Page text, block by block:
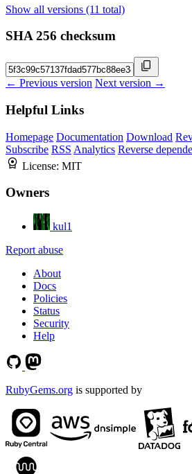
Show all versions (11 total)
SHA 256 checksum
← Previous version Next version →
Helpful Links
Homepage Documentation Download
Subscribe RSS Analytics Reverse
License: MIT
Owners
kul1
Report abuse
About
Docs
Policies
Status
Security
Help
RubyGems.org is supported by